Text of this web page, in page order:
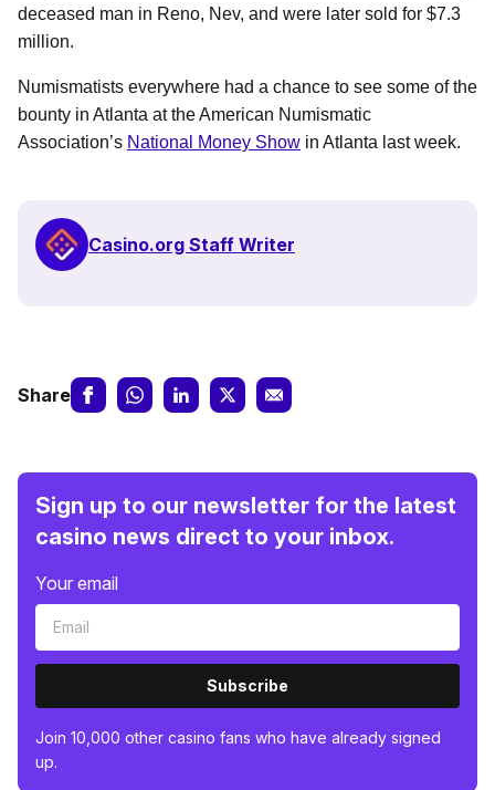
deceased man in Reno, Nev, and were later sold for $7.3
million.
Numismatists everywhere had a chance to see some of the
bounty in Atlanta at the American Numismatic
Association’s National Money Show in Atlanta last week.
Casino.org Staff Writer
Share
Sign up to our newsletter for the latest
casino news direct to your inbox.
Your email
Subscribe
Join 10,000 other casino fans who have already signed
up.